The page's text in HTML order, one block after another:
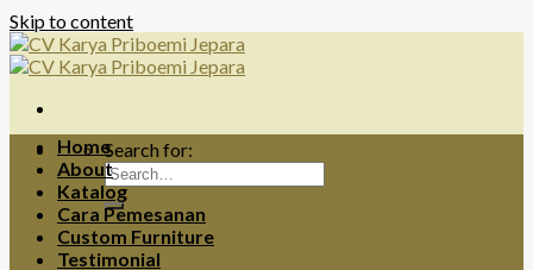
Skip to content
Search for:
Home
About
Katalog
Cara Pemesanan
Custom Furniture
Testimonial